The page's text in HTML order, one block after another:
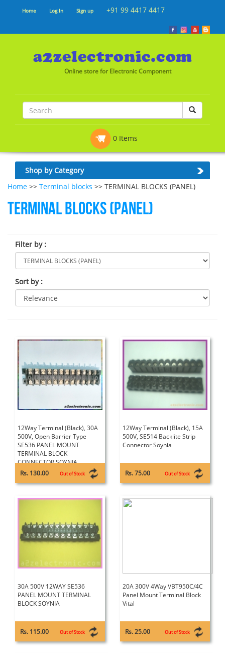
Home Log In Sign up +91 99 4417 4417
Online store for Electronic Component
0 Items
Shop by Category
Home >> Terminal blocks >> TERMINAL BLOCKS (PANEL)
TERMINAL BLOCKS (PANEL)
Filter by:
Sort by:
12Way Terminal (Black), 30A
500V, Open Barrier Type
SE536 PANEL MOUNT
TERMINAL BLOCK
CONNECTOR SOYNIA
Rs. 130.00
Out of Stock
12Way Terminal (Black), 15A
500V, SE514 Backlite Strip
Connector Soynia
Rs. 75.00 Out of Stock
30A 500V 12WAY SE536
PANEL MOUNT TERMINAL
BLOCK SOYNIA
Rs. 115.00 Out of Stock
20A 300V 4Way VBT950C/4C
Panel Mount Terminal Block
Vital
Rs. 25.00 Out of Stock